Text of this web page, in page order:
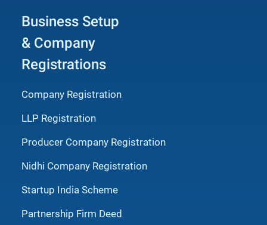
Business Setup
& Company
Registrations
Company Registration
LLP Registration
Producer Company Registration
Nidhi Company Registration
Startup India Scheme
Partnership Firm Deed